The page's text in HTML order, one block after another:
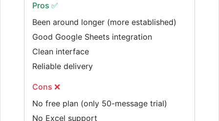
Pros ✅
Been around longer (more established)
Good Google Sheets integration
Clean interface
Reliable delivery
Cons ❌
No free plan (only 50-message trial)
No Excel support